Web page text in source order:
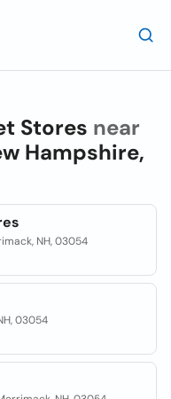
Stores near
Hampshire,
NH, 03054
03054